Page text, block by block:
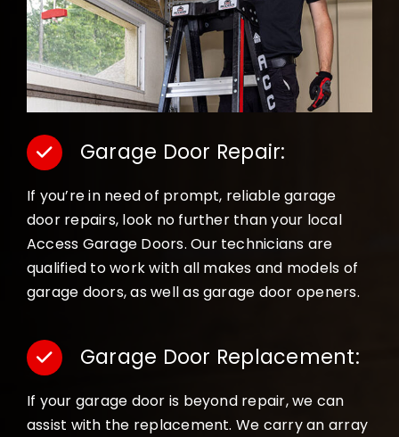
Garage Door Repair:
If you’re in need of prompt, reliable garage
door repairs, look no further than your local
Access Garage Doors. Our technicians are
qualified to work with all makes and models of
garage doors, as well as garage door openers.
Garage Door Replacement:
If your garage door is beyond repair, we can
assist with the replacement. We carry an array